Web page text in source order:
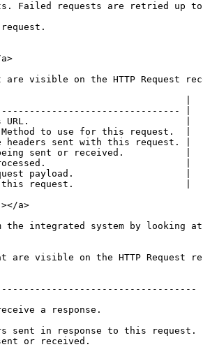
Failed requests are retried up
visible on the HTTP Request
|
|
URL.                            |
to use for this request.  |
sent with this request. |
sent or received.           |
processed.                         |
payload.                    |
this request.                    |
a>
integrated system by
visible on the HTTP Request
|
|
|
receive a response.                  |
|
sent in response to this request. |
sent or received.                    |